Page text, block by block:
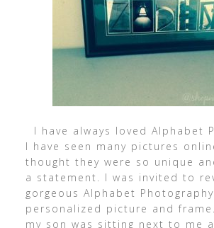
I have always loved Alphabet
I have seen many pictures
thought they were so unique
a statement. I was invited to
gorgeous Alphabet Photography
personalized picture and
my son was sitting next to me